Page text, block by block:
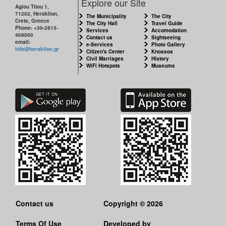
Agiou Titou 1,
71202, Heraklion,
Crete, Greece
Phone: +30-2813-
409000
email:
info@heraklion.gr
The Municipality
The City Hall
Services
Contact us
e-Services
Citizen's Center
Civil Marriages
WiFi Hotspots
The City
Travel Guide
Accomodation
Sightseeing
Photo Gallery
Knossos
History
Museums
Contact us
Terms Of Use
Copyright © 2026
Developed by